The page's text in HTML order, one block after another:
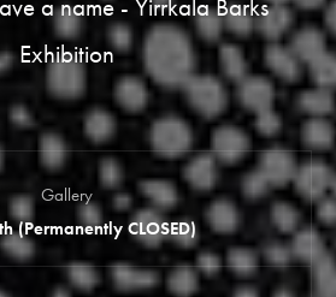
a name - Yirrkala Barks
Exhibition
Gallery
(Permanently CLOSED)